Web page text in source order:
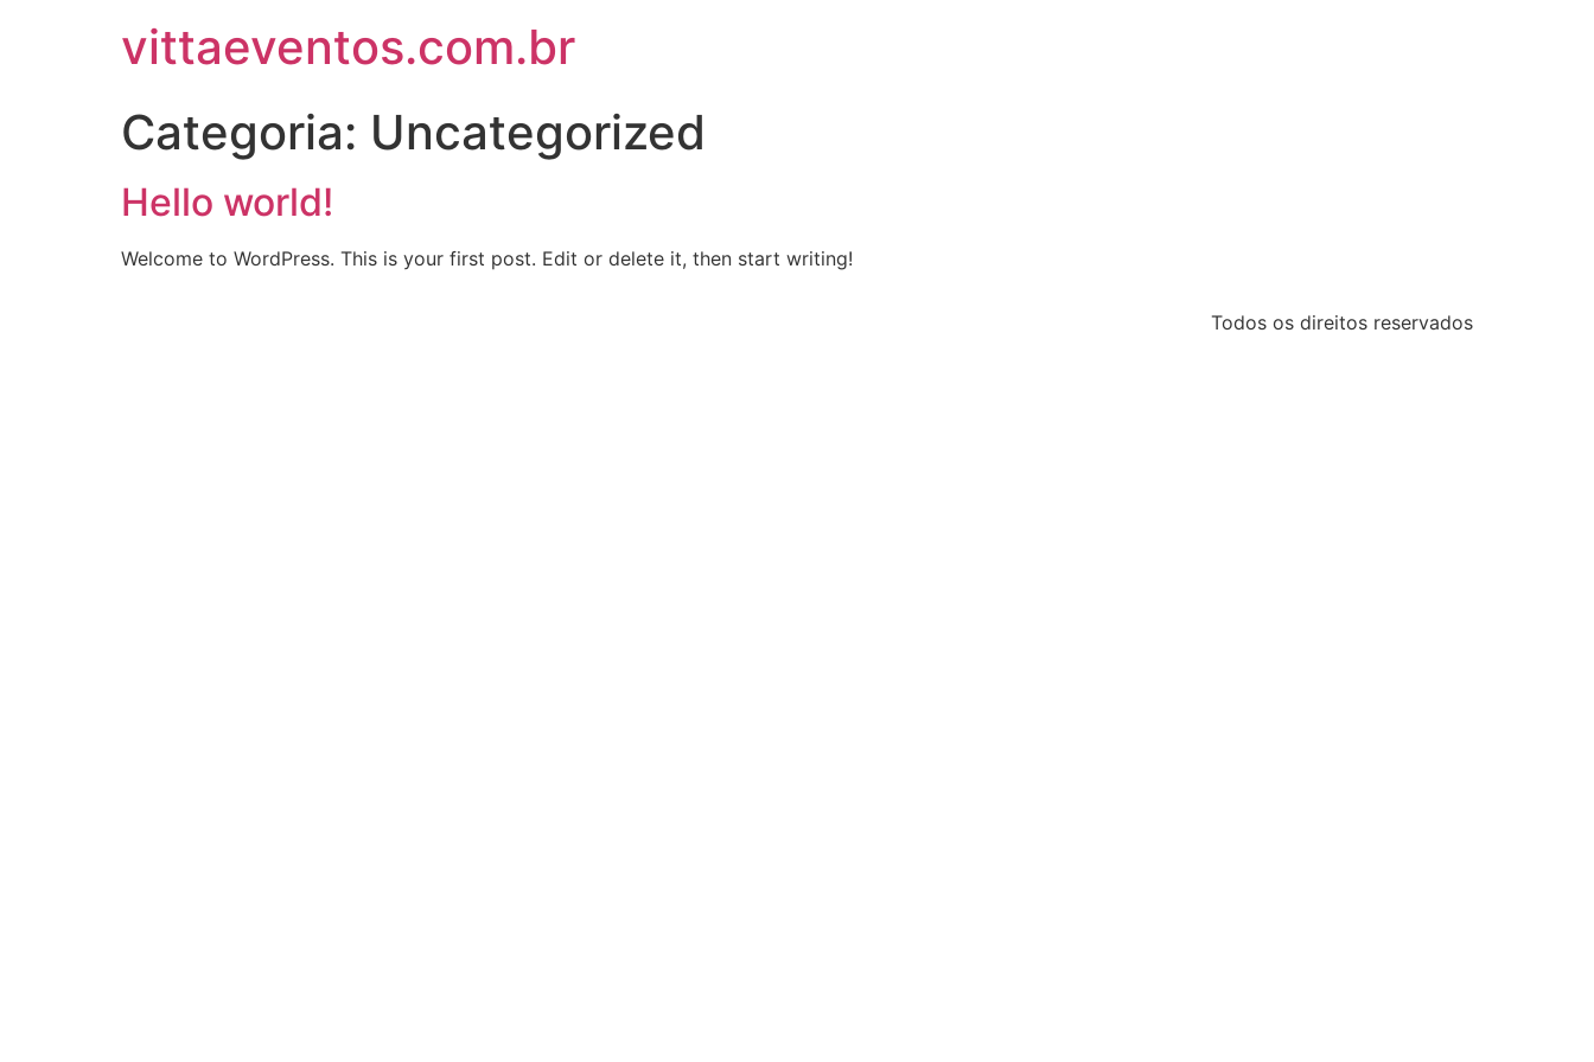
vittaeventos.com.br
Categoria: Uncategorized
Hello world!
Welcome to WordPress. This is your first post. Edit or delete it, then start writing!
Todos os direitos reservados